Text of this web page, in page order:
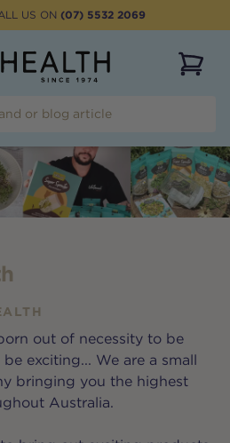
US ON (07) 5532 2069
out of necessity to be
exciting... We are a small
bringing you the highest
Australia.